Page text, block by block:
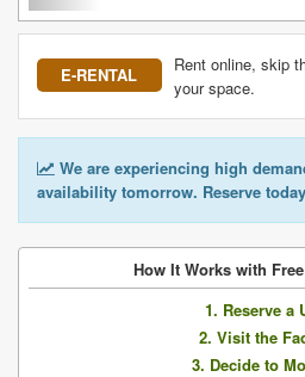
E-RENTAL
Rent online, skip
your space.
We are experiencing high
availability tomorrow. Reserve
How It Works with
1. Reserve a
2. Visit the
3. Decide to